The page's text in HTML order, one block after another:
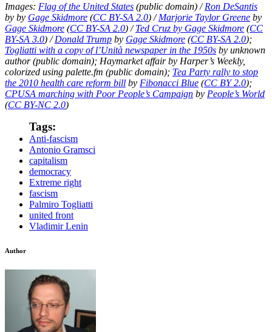
Images: Flag of the United States (public domain) /Ron DeSantis
by by Gage Skidmore (CC BY-SA 2.0) /Marjorie Taylor Greene by
Gage Skidmore (CC BY-SA 2.0) /Ted Cruz by Gage Skidmore (CC
BY-SA 3.0) /Donald Trump by Gage Skidmore (CC BY-SA 2.0);
Togliatti with a copy of l’Unità newspaper in the 1950s by unknown
author (public domain); Haymarket affair by Harper’s Weekly,
colorized using palette.fm (public domain); Tea Party rally to stop
the 2010 health care reform bill by Fibonacci Blue (CC BY 2.0);
CPUSA marching with Poor People’s Campaign by People’s World
(CC BY-NC 2.0)
Tags:
Anti-fascism
Antonio Gramsci
capitalism
democracy
Extreme right
fascism
Palmiro Togliatti
united front
Vladimir Lenin
Author